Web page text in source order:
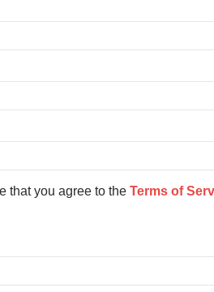
that you agree to the Terms of